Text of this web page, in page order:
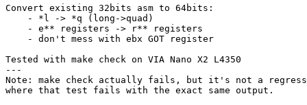
Convert existing 32bits asm to 64bits:
    - *l -> *q (long->quad)
    - e** registers -> r** registers
    - don't mess with ebx GOT register
Tested with make check on VIA Nano X2 L4350
---
Note: make check actually fails, but it's not a
where that test fails with the exact same output.